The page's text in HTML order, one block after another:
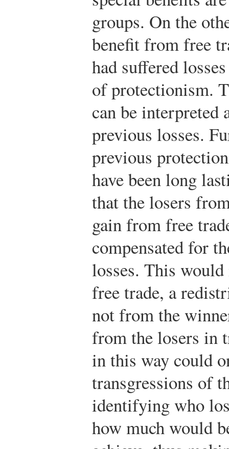
groups. On the
benefit from free
had suffered
of protectionism.
can be
previous losses.
previous
have been long
that the losers
gain from free
compensated for
losses. This
free trade, a
not from the
from the losers in
in this way could
transgressions of
identifying who
how much would